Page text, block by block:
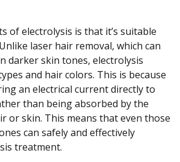
of electrolysis is that it’s suitable
laser hair removal, which can
darker skin tones, electrolysis
and hair colors. This is because
an electrical current directly to
than being absorbed by the
or skin. This means that even those
can safely and effectively
treatment.